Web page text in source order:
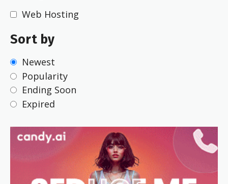
Web Hosting
Sort by
Newest
Popularity
Ending Soon
Expired